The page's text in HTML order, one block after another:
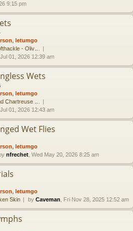
9:15 pm
letumgo
- Oliv…
Jul 01, 2026 12:39 am
Wets
letumgo
Chartreuse …
Jul 01, 2026 12:43 am
Wet Flies
letumgo
nfrechet , Wed May 20, 2026 8:25 am
letumgo
Skin by Caveman , Fri Nov 28, 2025 12:52 am